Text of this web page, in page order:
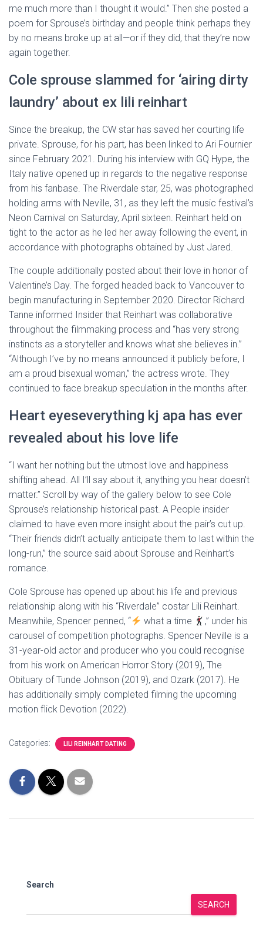
me much more than I thought it would.” Then she posted a
poem for Sprouse’s birthday and people think perhaps they
by no means broke up at all—or if they did, that they’re now
again together.
Cole sprouse slammed for ‘airing dirty
laundry’ about ex lili reinhart
Since the breakup, the CW star has saved her courting life
private. Sprouse, for his part, has been linked to Ari Fournier
since February 2021. During his interview with GQ Hype, the
Italy native opened up in regards to the negative response
from his fanbase. The Riverdale star, 25, was photographed
holding arms with Neville, 31, as they left the music festival’s
Neon Carnival on Saturday, April sixteen. Reinhart held on
tight to the actor as he led her away following the event, in
accordance with photographs obtained by Just Jared.
The couple additionally posted about their love in honor of
Valentine’s Day. The forged headed back to Vancouver to
begin manufacturing in September 2020. Director Richard
Tanne informed Insider that Reinhart was collaborative
throughout the filmmaking process and “has very strong
instincts as a storyteller and knows what she believes in.”
“Although I’ve by no means announced it publicly before, I
am a proud bisexual woman,” the actress wrote. They
continued to face breakup speculation in the months after.
Heart eyeseverything kj apa has ever
revealed about his love life
“I want her nothing but the utmost love and happiness
shifting ahead. All I’ll say about it, anything you hear doesn’t
matter.” Scroll by way of the gallery below to see Cole
Sprouse’s relationship historical past. A People insider
claimed to have even more insight about the pair’s cut up.
“Their friends didn’t actually anticipate them to last within the
long-run,” the source said about Sprouse and Reinhart’s
romance.
Cole Sprouse has opened up about his life and previous
relationship along with his “Riverdale” costar Lili Reinhart.
Meanwhile, Spencer penned, “
what a time
,” under his
carousel of competition photographs. Spencer Neville is a
31-year-old actor and producer who you could recognise
from his work on American Horror Story (2019), The
Obituary of Tunde Johnson (2019), and Ozark (2017). He
has additionally simply completed filming the upcoming
motion flick Devotion (2022).
Categories: LILI REINHART DATING
Search
SEARCH